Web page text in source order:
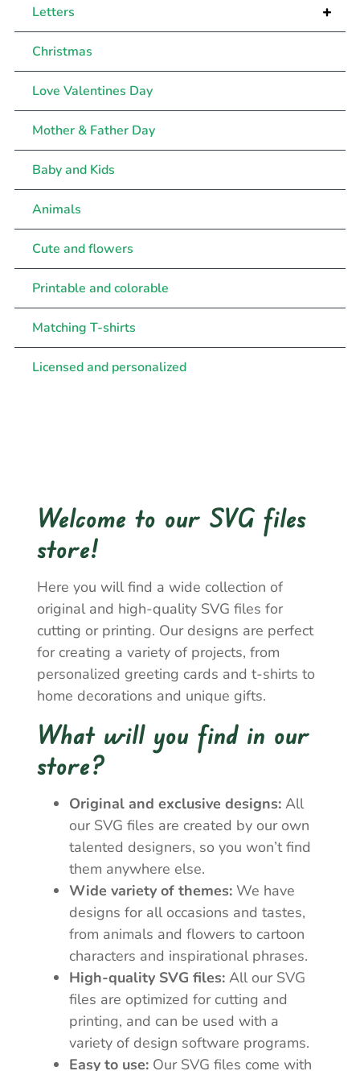
+
Letters
Christmas
Love Valentines Day
Mother & Father Day
Baby and Kids
Animals
Cute and flowers
Printable and colorable
Matching T-shirts
Licensed and personalized
Welcome to our SVG files
store!
Here you will find a wide collection of
original and high-quality SVG files for
cutting or printing. Our designs are perfect
for creating a variety of projects, from
personalized greeting cards and t-shirts to
home decorations and unique gifts.
What will you find in our
store?
Original and exclusive designs: All
our SVG files are created by our own
talented designers, so you won’t find
them anywhere else.
Wide variety of themes: We have
designs for all occasions and tastes,
from animals and flowers to cartoon
characters and inspirational phrases.
High-quality SVG files: All our SVG
files are optimized for cutting and
printing, and can be used with a
variety of design software programs.
Easy to use: Our SVG files come with